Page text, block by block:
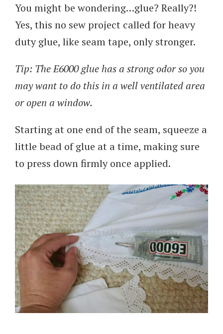
You might be wondering…glue? Really?!
Yes, this no sew project called for heavy
duty glue, like seam tape, only stronger.
Tip: The E6000 glue has a strong odor so you
may want to do this in a well ventilated area
or open a window.
Starting at one end of the seam, squeeze a
little bead of glue at a time, making sure
to press down firmly once applied.